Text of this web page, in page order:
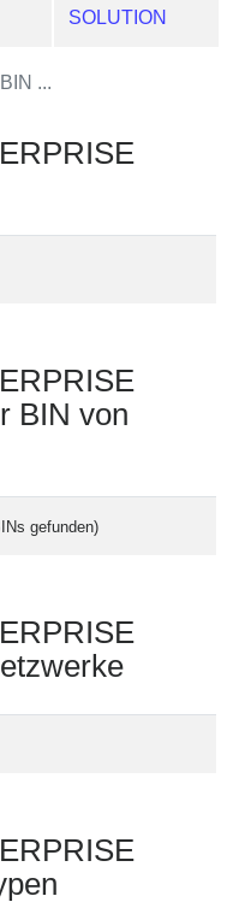
SOLUTION
...
BIN von
gefunden)